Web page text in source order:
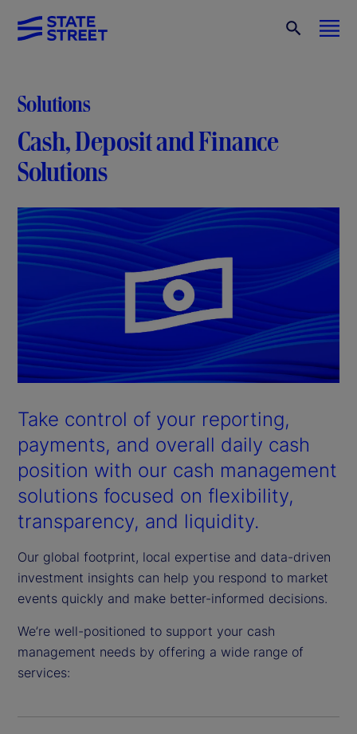
Solutions
Cash, Deposit and Finance
Solutions
Take control of your reporting,
payments, and overall daily cash
position with our cash management
solutions focused on flexibility,
transparency, and liquidity.
Our global footprint, local expertise and data-driven
investment insights can help you respond to market
events quickly and make better-informed decisions.
We’re well-positioned to support your cash
management needs by offering a wide range of
services: